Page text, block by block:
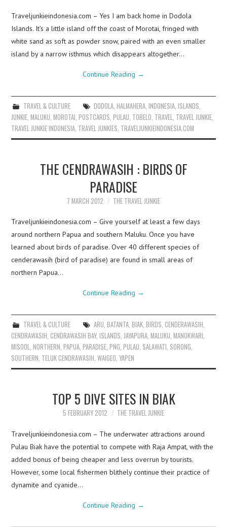
Traveljunkieindonesia.com – Yes I am back home in Dodola
Islands. It’s a little island off the coast of Morotai, fringed with
white sand as soft as powder snow, paired with an even smaller
island by a narrow isthmus which disappears altogether…
Continue Reading →
TRAVEL & CULTURE DODOLA, HALMAHERA, INDONESIA, ISLANDS
JUNKIE ,MALUKU ,MOROTAI ,POSTCARDS ,PULAU TOBELO TRAVEL TRAVEL JUNKIE
TRAVEL JUNKIE INDONESIA TRAVEL JUNKIES TRAVELJUNKIEINDONESIA.COM
THE CENDRAWASIH : BIRDS OF
PARADISE
7 MARCH 2012 THE TRAVEL JUNKIE
Traveljunkieindonesia.com – Give yourself at least a few days
around northern Papua and southern Maluku. Once you have
learned about birds of paradise. Over 40 different species of
cenderawasih (bird of paradise) are found in small areas of
northern Papua…
Continue Reading →
TRAVEL & CULTURE ARU, BATANTA, BIAK, BIRDS, CENDERAWASIH,
CENDRAWASIH,CENDRAWASIH BAY,ISLANDS,JAYAPURA,MALUKU,MANOKWARI,
MISOOL,NORTHERN,PAPUA,PARADISE,PNG,PULAU, SALAWATI, SORONG,
SOUTHERN, TELUK CENDRAWASIH,WAIGEO,YAPEN
TOP 5 DIVE SITES IN BIAK
5 FEBRUARY 2012 THE TRAVEL JUNKIE
Traveljunkieindonesia.com – The underwater attractions around
Pulau Biak have the potential to compete with Raja Ampat, with the
added bonus of being cheaper and less overrun by tourists.
However, some local fishermen blithely continue their practice of
dynamite and cyanide…
Continue Reading →